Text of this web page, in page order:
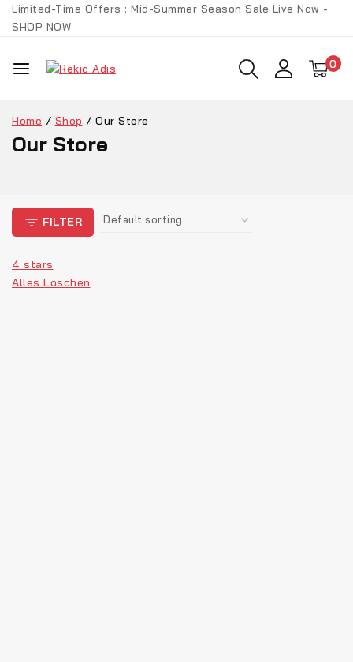
Limited-Time Offers : Mid-Summer Season Sale Live Now -
SHOP NOW
0
Home / Shop / Our Store
Our Store
FILTER
4 stars
Alles Löschen